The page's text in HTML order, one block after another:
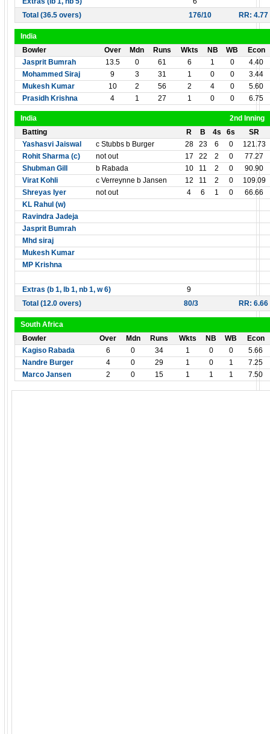
Total (36.5 overs)
176/10 RR: 4.77
India
Bowler
Over Mdn Runs Wkts NB WB
Econ
Jasprit Bumrah
13.5 0 61 6 1 0
4.40
Mohammed Siraj
9 3 31 1 0 0
3.44
Mukesh Kumar
10 2 56 2 4 0
5.60
Prasidh Krishna
4 1 27 1 0 0 6.75
India
2nd Inning
Batting
R B 4s 6s
SR
Yashasvi Jaiswal
c Stubbs b Burger 28 23 6 0
121.73
Rohit Sharma (c)
not out 17 22 2 0
77.27
Shubman Gill
b Rabada 10 11 2 0
90.90
Virat Kohli
c Verreynne b Jansen 12 11 2 0
109.09
Shreyas Iyer
not out 4 6 1 0
66.66
KL Rahul (w)
Ravindra Jadeja
Jasprit Bumrah
Mhd siraj
Mukesh Kumar
MP Krishna
Extras (b 1, lb 1, nb 1, w 6)
9
Total (12.0 overs)
80/3 RR: 6.66
South Africa
Bowler
Over Mdn Runs Wkts NB WB
Econ
Kagiso Rabada
6 0 34 1 0 0
5.66
Nandre Burger
4 0 29 1 0 1
7.25
Marco Jansen
2 0 15 1 1 1 7.50